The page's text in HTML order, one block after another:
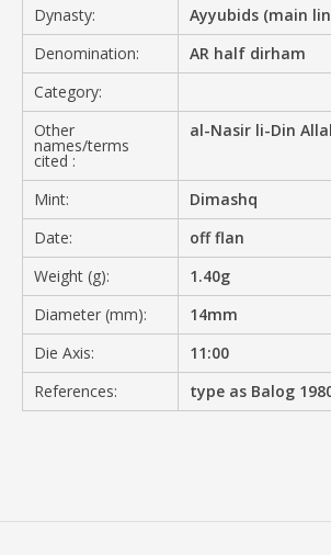
Dynasty:
Ayyubids (main
Denomination:
AR half dirham
Category:
Other
names/terms
cited :
al-Nasir li-Din
Mint:
Dimashq
Date:
off flan
Weight (g):
1.40g
Diameter (mm):
14mm
Die Axis:
11:00
References:
type as Balog